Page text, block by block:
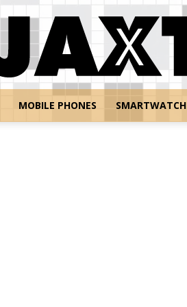
MOBILE PHONES